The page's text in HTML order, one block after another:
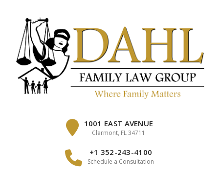
1001 EAST AVENUE
Clermont, FL 34711
+1 352-243-4100
Schedule a Consultation